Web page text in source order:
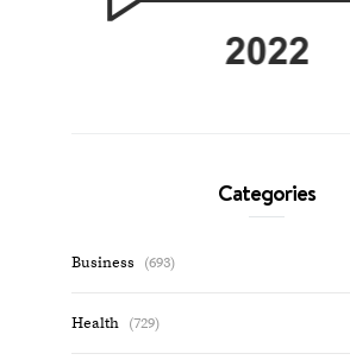
Categories
Business (693)
Health (729)